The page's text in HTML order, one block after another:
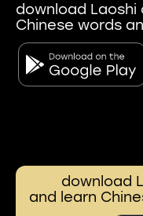
download Laoshi
Chinese words
download
and learn